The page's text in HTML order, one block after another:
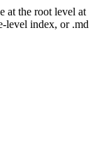
at the root level at
level index, or .md